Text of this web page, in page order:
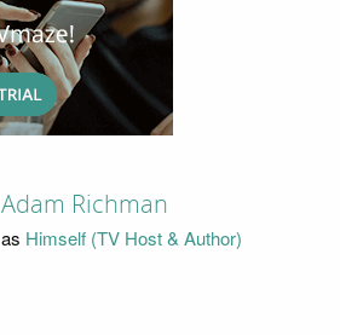
Adam Richman
as Himself (TV Host & Author)